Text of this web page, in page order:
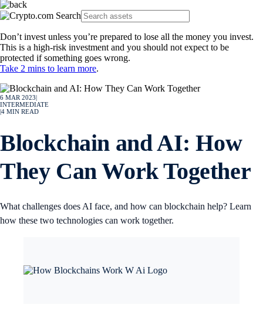
Don’t invest unless you’re prepared to lose all the money you invest.
This is a high-risk investment and you should not expect to be
protected if something goes wrong.
Take 2 mins to learn more.
6 MAR 2023
INTERMEDIATE
4 MIN READ
Blockchain and AI: How
They Can Work Together
What challenges does AI face, and how can blockchain help? Learn
how these two technologies can work together.